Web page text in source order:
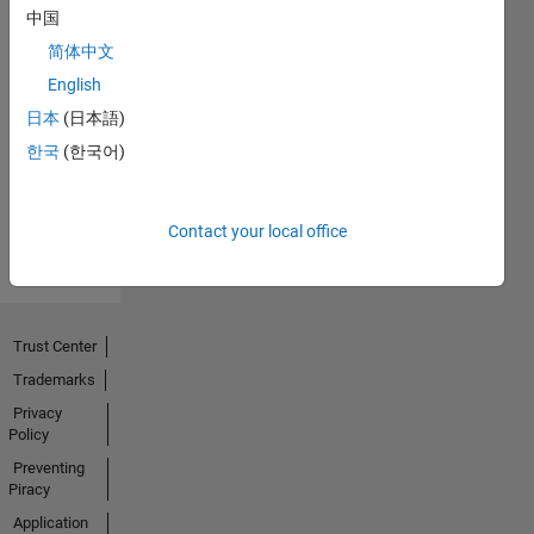
No
Activity
中国
简体中文
English
日本 (日本語)
한국 (한국어)
Contact your local office
Trust Center
Trademarks
Privacy
Policy
Preventing
Piracy
Application